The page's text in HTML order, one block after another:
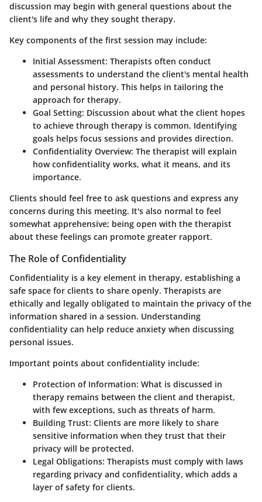
discussion may begin with general questions about the
client's life and why they sought therapy.
Key components of the first session may include:
Initial Assessment: Therapists often conduct
assessments to understand the client's mental health
and personal history. This helps in tailoring the
approach for therapy.
Goal Setting: Discussion about what the client hopes
to achieve through therapy is common. Identifying
goals helps focus sessions and provides direction.
Confidentiality Overview: The therapist will explain
how confidentiality works, what it means, and its
importance.
Clients should feel free to ask questions and express any
concerns during this meeting. It's also normal to feel
somewhat apprehensive; being open with the therapist
about these feelings can promote greater rapport.
The Role of Confidentiality
Confidentiality is a key element in therapy, establishing a
safe space for clients to share openly. Therapists are
ethically and legally obligated to maintain the privacy of the
information shared in a session. Understanding
confidentiality can help reduce anxiety when discussing
personal issues.
Important points about confidentiality include:
Protection of Information: What is discussed in
therapy remains between the client and therapist,
with few exceptions, such as threats of harm.
Building Trust: Clients are more likely to share
sensitive information when they trust that their
privacy will be protected.
Legal Obligations: Therapists must comply with laws
regarding privacy and confidentiality, which adds a
layer of safety for clients.